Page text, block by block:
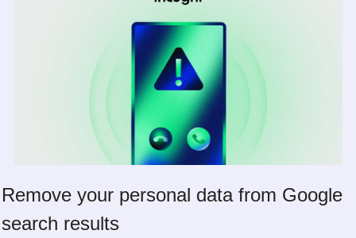
Remove your personal data from Google
search results